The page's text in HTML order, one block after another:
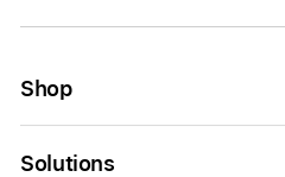
Shop
Solutions